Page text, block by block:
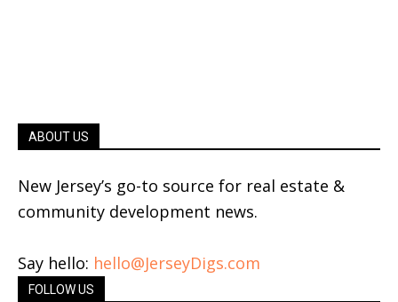
ABOUT US
New Jersey’s go-to source for real estate &
community development news.
Say hello: hello@JerseyDigs.com
FOLLOW US